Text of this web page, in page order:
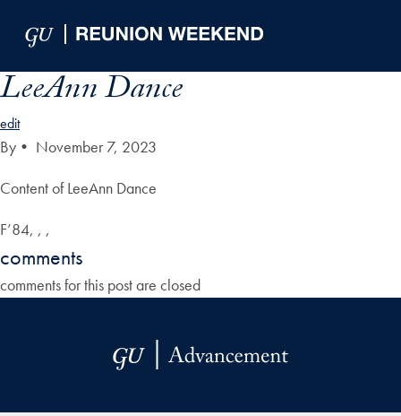
LeeAnn Dance
edit
By • November 7, 2023
Content of LeeAnn Dance
F’84, , ,
comments
comments for this post are closed